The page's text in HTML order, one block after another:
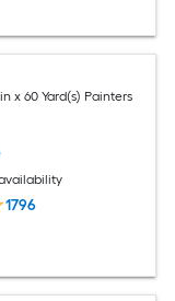
x 60 Yard(s) Painters
1796